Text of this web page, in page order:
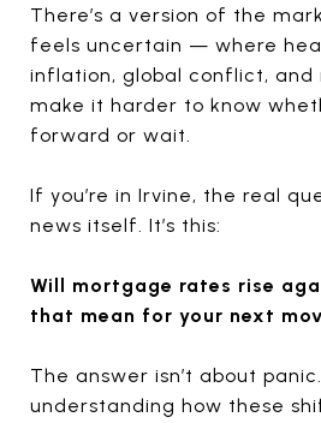
There’s a version of the
feels uncertain — where
inflation, global conflict, and
make it harder to know
forward or wait.
If you’re in Irvine, the real
news itself. It’s this:
Will mortgage rates rise
that mean for your next
The answer isn’t about
understanding how these